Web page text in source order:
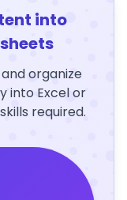
into
organize
into Excel or
required.